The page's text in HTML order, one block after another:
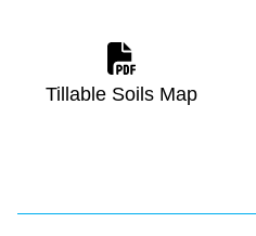
Tillable Soils Map